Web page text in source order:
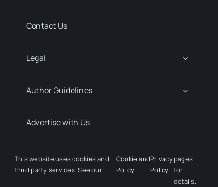
Contact Us
Legal
Author Guidelines
Advertise with Us
Media Kit Request
This website uses cookies and
third party services. See our
Cookie
Policy
andPrivacy
Policy
pages
for
details.